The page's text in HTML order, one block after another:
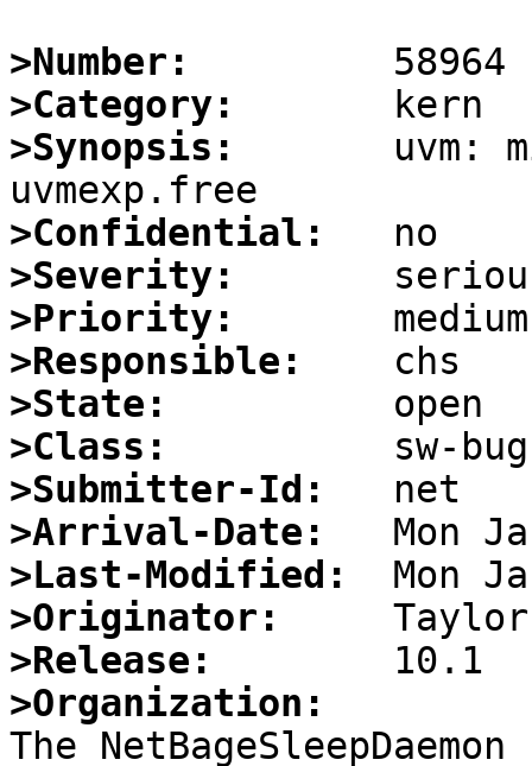
>Number:
>Category:
>Synopsis:
uvm:
>Confidential:
>Severity:
>Priority:
>Responsible:
>State:
>Class:
>Submitter-Id:
>Arrival-Date:
>Last-Modified:
>Originator:
>Release:
>Organization: